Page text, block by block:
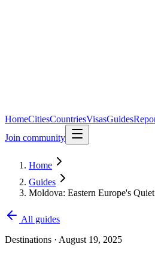
HomeCitiesCountriesVisasGuides
Join community
Home
Guides
Moldova: Eastern Europe's
All guides
Destinations · August 19, 2025